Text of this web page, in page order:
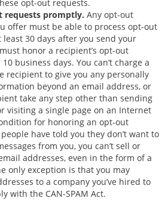
opt-out requests.
requests promptly. Any opt-out
offer must be able to process opt-out
30 days after you send your
honor a recipient’s opt-out
business days. You can’t charge a
recipient to give you any personally
beyond an email address, or
take any step other than sending
visiting a single page on an Internet
for honoring an opt-out
have told you they don’t want to
from you, you can’t sell or
addresses, even in the form of a
only exception is that you may
to a company you’ve hired to
with the CAN-SPAM Act.